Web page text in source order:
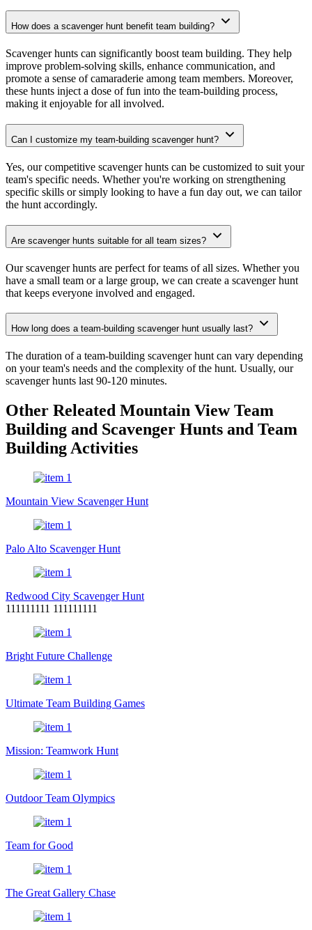
How does a scavenger hunt benefit team building?
Scavenger hunts can significantly boost team building. They help
improve problem-solving skills, enhance communication, and
promote a sense of camaraderie among team members. Moreover,
these hunts inject a dose of fun into the team-building process,
making it enjoyable for all involved.
Can I customize my team-building scavenger hunt?
Yes, our competitive scavenger hunts can be customized to suit your
team's specific needs. Whether you're working on strengthening
specific skills or simply looking to have a fun day out, we can tailor
the hunt accordingly.
Are scavenger hunts suitable for all team sizes?
Our scavenger hunts are perfect for teams of all sizes. Whether you
have a small team or a large group, we can create a scavenger hunt
that keeps everyone involved and engaged.
How long does a team-building scavenger hunt usually last?
The duration of a team-building scavenger hunt can vary depending
on your team's needs and the complexity of the hunt. Usually, our
scavenger hunts last 90-120 minutes.
Other Releated Mountain View Team
Building and Scavenger Hunts and Team
Building Activities
Mountain View Scavenger Hunt
Palo Alto Scavenger Hunt
Redwood City Scavenger Hunt
111111111 111111111
Bright Future Challenge
Ultimate Team Building Games
Mission: Teamwork Hunt
Outdoor Team Olympics
Team for Good
The Great Gallery Chase